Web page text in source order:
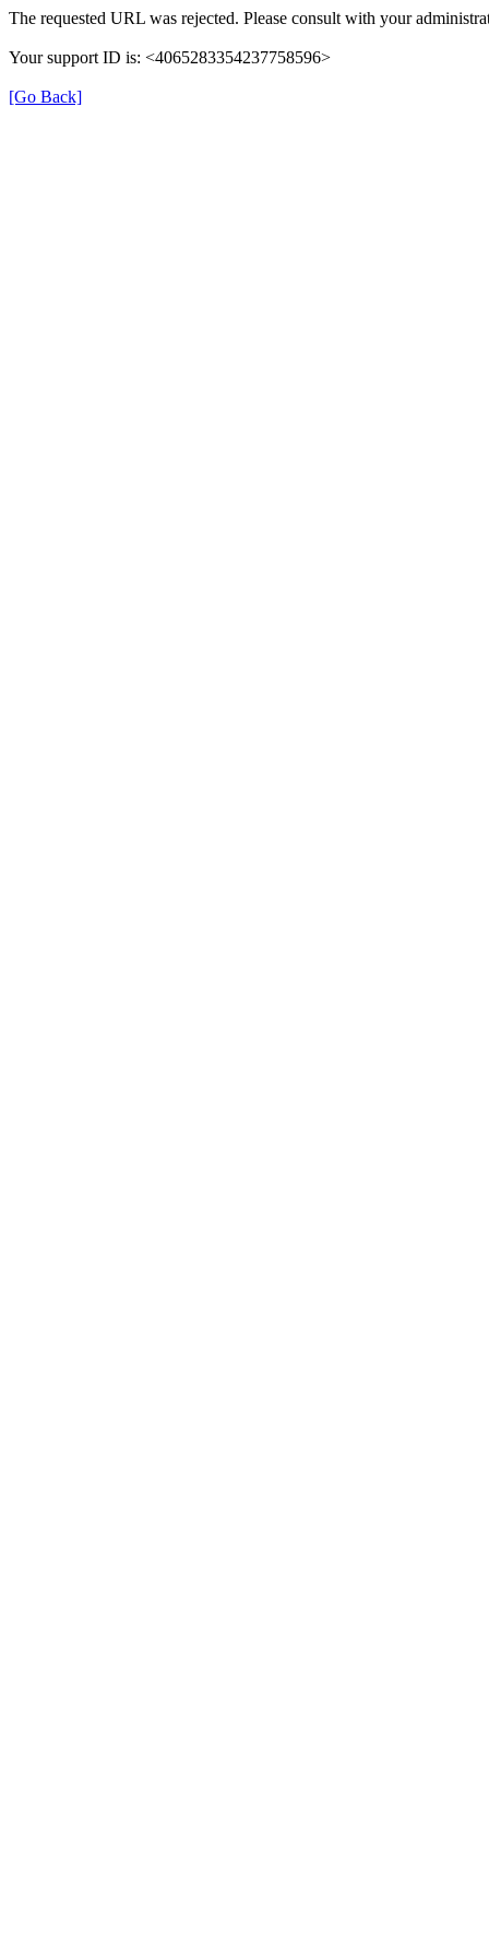
The requested URL was rejected. Please consult with your
Your support ID is: <4065283354237758596>
[Go Back]